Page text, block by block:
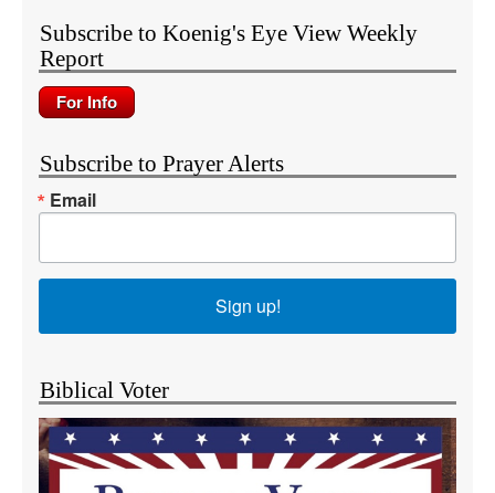
Subscribe to Koenig's Eye View Weekly
Report
Subscribe to Prayer Alerts
Email
Sign up!
Biblical Voter